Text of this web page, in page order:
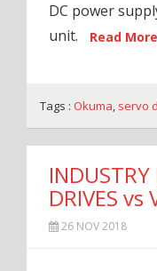
DC power
unit.
Read More
Tags : Okuma, servo
INDUSTRY
DRIVES vs
26 NOV 2018